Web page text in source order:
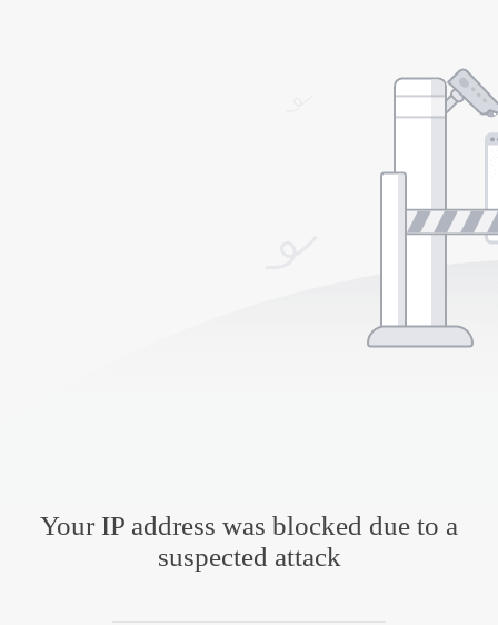
Your IP address was blocked due to a
suspected attack